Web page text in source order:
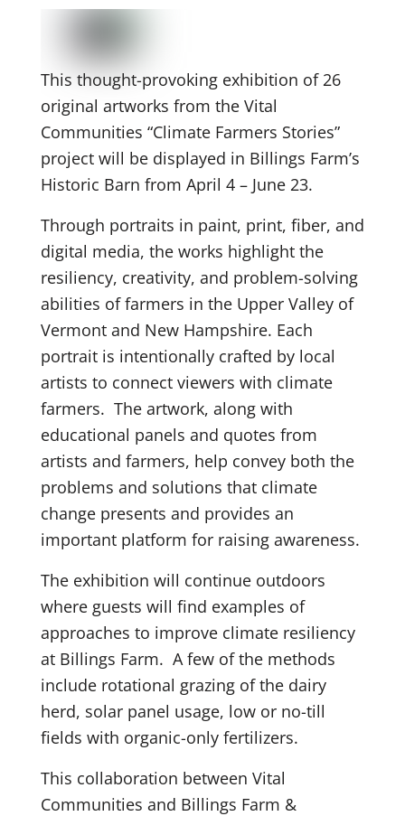
This thought-provoking exhibition of 26
original artworks from the Vital
Communities “Climate Farmers Stories”
project will be displayed in Billings Farm’s
Historic Barn from April 4 – June 23.
Through portraits in paint, print, fiber, and
digital media, the works highlight the
resiliency, creativity, and problem-solving
abilities of farmers in the Upper Valley of
Vermont and New Hampshire. Each
portrait is intentionally crafted by local
artists to connect viewers with climate
farmers. The artwork, along with
educational panels and quotes from
artists and farmers, help convey both the
problems and solutions that climate
change presents and provides an
important platform for raising awareness.
The exhibition will continue outdoors
where guests will find examples of
approaches to improve climate resiliency
at Billings Farm. A few of the methods
include rotational grazing of the dairy
herd, solar panel usage, low or no-till
fields with organic-only fertilizers.
This collaboration between Vital
Communities and Billings Farm &